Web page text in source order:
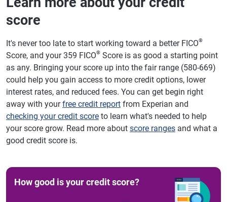
score
It's never too late to start working toward a better FICO®
Score, and your 359 FICO® Score is as good a starting point
as any. Bringing your score up into the fair range (580-669)
could help you gain access to more credit options, lower
interest rates, and reduced fees. You can get begin right
away with yourfree credit report from Experian and
checking your credit score to learn what's needed to help
your score grow. Read more about score ranges and what a
good credit score is.
How good is your credit score?